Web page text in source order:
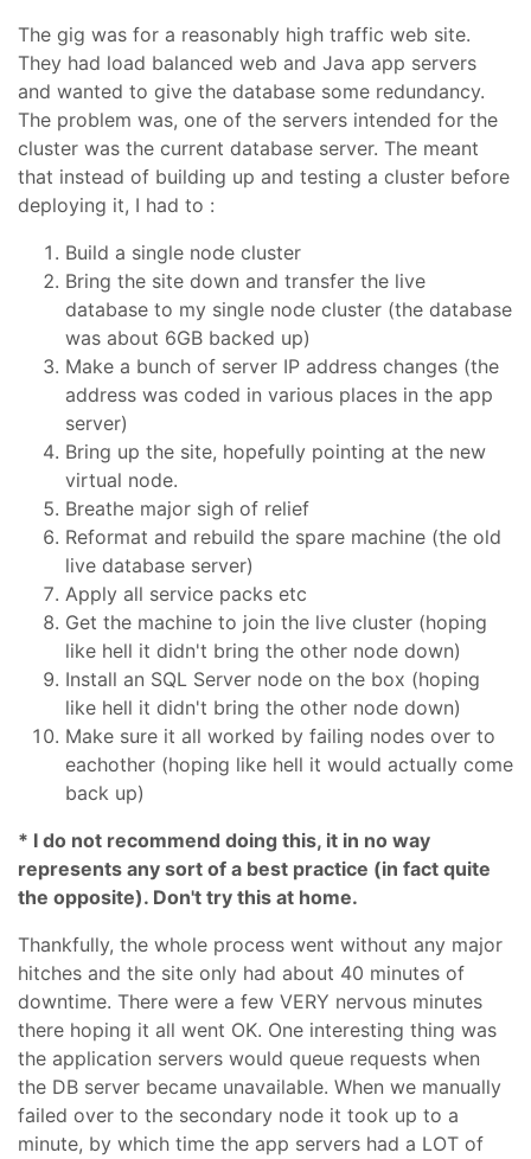
The gig was for a reasonably high traffic web site.
They had load balanced web and Java app servers
and wanted to give the database some redundancy.
The problem was, one of the servers intended for the
cluster was the current database server. The meant
that instead of building up and testing a cluster before
deploying it, I had to :
Build a single node cluster
Bring the site down and transfer the live
database to my single node cluster (the database
was about 6GB backed up)
Make a bunch of server IP address changes (the
address was coded in various places in the app
server)
Bring up the site, hopefully pointing at the new
virtual node.
Breathe major sigh of relief
Reformat and rebuild the spare machine (the old
live database server)
Apply all service packs etc
Get the machine to join the live cluster (hoping
like hell it didn't bring the other node down)
Install an SQL Server node on the box (hoping
like hell it didn't bring the other node down)
Make sure it all worked by failing nodes over to
eachother (hoping like hell it would actually come
back up)
* I do not recommend doing this, it in no way
represents any sort of a best practice (in fact quite
the opposite). Don't try this at home.
Thankfully, the whole process went without any major
hitches and the site only had about 40 minutes of
downtime. There were a few VERY nervous minutes
there hoping it all went OK. One interesting thing was
the application servers would queue requests when
the DB server became unavailable. When we manually
failed over to the secondary node it took up to a
minute, by which time the app servers had a LOT of